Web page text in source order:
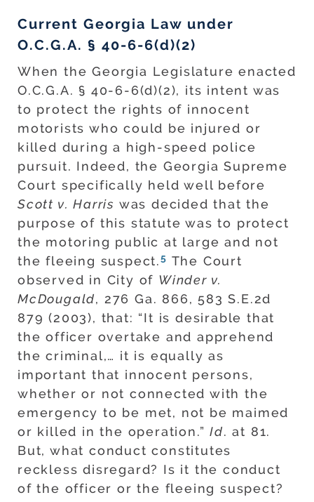
Current Georgia Law under
O.C.G.A. § 40-6-6(d)(2)
When the Georgia Legislature enacted
O.C.G.A. § 40-6-6(d)(2), its intent was
to protect the rights of innocent
motorists who could be injured or
killed during a high-speed police
pursuit. Indeed, the Georgia Supreme
Court specifically held well before
Scott v. Harris was decided that the
purpose of this statute was to protect
the motoring public at large and not
the fleeing suspect.5 The Court
observed in City of Winder v.
McDougald, 276 Ga. 866, 583 S.E.2d
879 (2003), that: “It is desirable that
the officer overtake and apprehend
the criminal,… it is equally as
important that innocent persons,
whether or not connected with the
emergency to be met, not be maimed
or killed in the operation.”Id. at 81.
But, what conduct constitutes
reckless disregard? Is it the conduct
of the officer or the fleeing suspect?